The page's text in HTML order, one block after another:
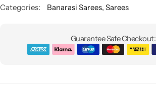
Categories:
Banarasi Sarees, Sarees
Guarantee Safe Checkout: